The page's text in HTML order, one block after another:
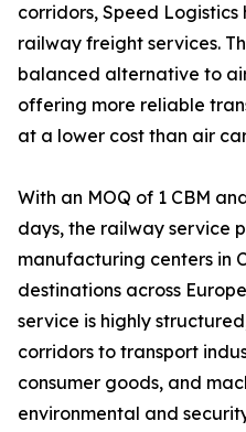
corridors, Speed
railway freight services.
balanced alternative to
offering more reliable
at a lower cost than air
With an MOQ of 1 CBM
days, the railway service
manufacturing centers in
destinations across
service is highly
corridors to transport
consumer goods, and
environmental and